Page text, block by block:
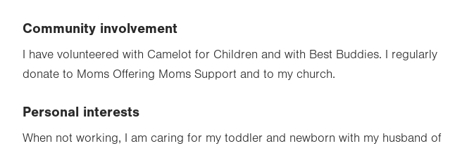
Community involvement
I have volunteered with Camelot for Children and with Best Buddies. I regularly
donate to Moms Offering Moms Support and to my church.
Personal interests
When not working, I am caring for my toddler and newborn with my husband of